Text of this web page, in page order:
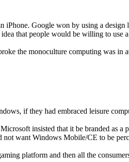
Google won by using a
that people would be willing to use
the monoculture computing was in
if they had embraced leisure
insisted that it be branded as
want Windows Mobile/CE to be
platform and then all the